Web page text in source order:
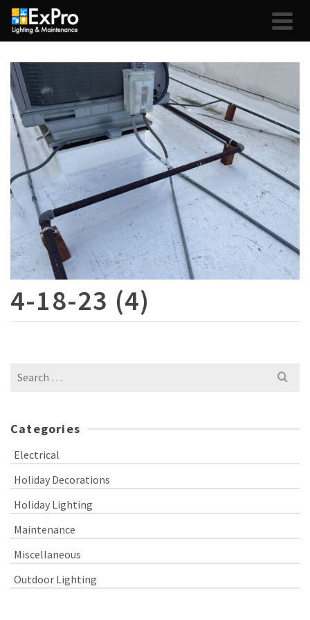
4-18-23 (4)
Search
Categories
Electrical
Holiday Decorations
Holiday Lighting
Maintenance
Miscellaneous
Outdoor Lighting